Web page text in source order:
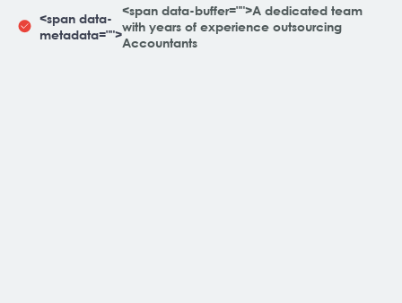
<span data-
metadata="">
<span data-buffer="">A dedicated team
with years of experience outsourcing
Accountants